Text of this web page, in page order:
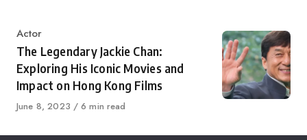
Category
Actor
The Legendary Jackie Chan:
Exploring His Iconic Movies and
Impact on Hong Kong Films
Published
June 8, 2023 6 min read